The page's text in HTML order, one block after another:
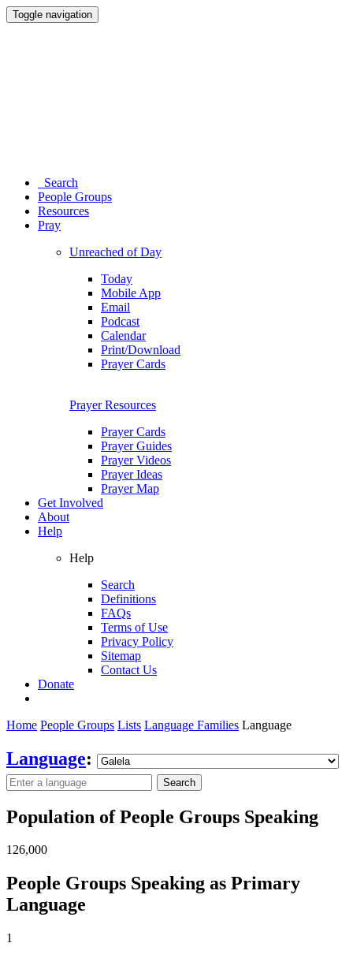
Toggle navigation
Search
People Groups
Resources
Pray
Unreached of Day
Today
Mobile App
Email
Podcast
Calendar
Print/Download
Prayer Cards
Prayer Resources
Prayer Cards
Prayer Guides
Prayer Videos
Prayer Ideas
Prayer Map
Get Involved
About
Help
Help
Search
Definitions
FAQs
Terms of Use
Privacy Policy
Sitemap
Contact Us
Donate
Home People Groups Lists Language Families Language
Language:
Search
Population of People Groups Speaking
126,000
People Groups Speaking as Primary
Language
1